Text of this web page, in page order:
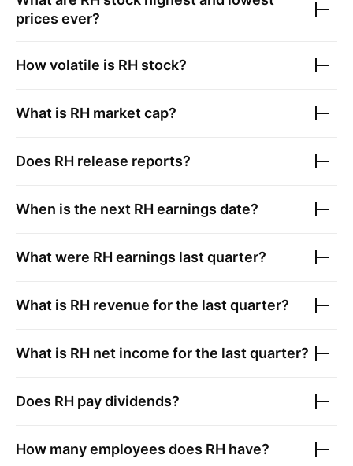
prices ever?
How volatile is RH stock?
What is RH market cap?
Does RH release reports?
When is the next RH earnings date?
What were RH earnings last quarter?
What is RH revenue for the last quarter?
What is RH net income for the last quarter?
Does RH pay dividends?
How many employees does RH have?